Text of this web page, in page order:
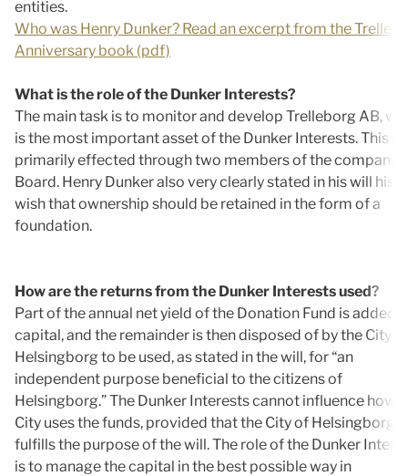
entities.
Who was Henry Dunker? Read an excerpt from the
Anniversary book (pdf)
What is the role of the Dunker Interests?
The main task is to monitor and develop Trelleborg AB,
is the most important asset of the Dunker Interests. This is
primarily effected through two members of the company’s
Board. Henry Dunker also very clearly stated in his will his
wish that ownership should be retained in the form of a
foundation.
How are the returns from the Dunker Interests used?
Part of the annual net yield of the Donation Fund is added
capital, and the remainder is then disposed of by the City of
Helsingborg to be used, as stated in the will, for “an
independent purpose beneficial to the citizens of
Helsingborg.” The Dunker Interests cannot influence how
City uses the funds, provided that the City of Helsingborg
fulfills the purpose of the will. The role of the Dunker
is to manage the capital in the best possible way in